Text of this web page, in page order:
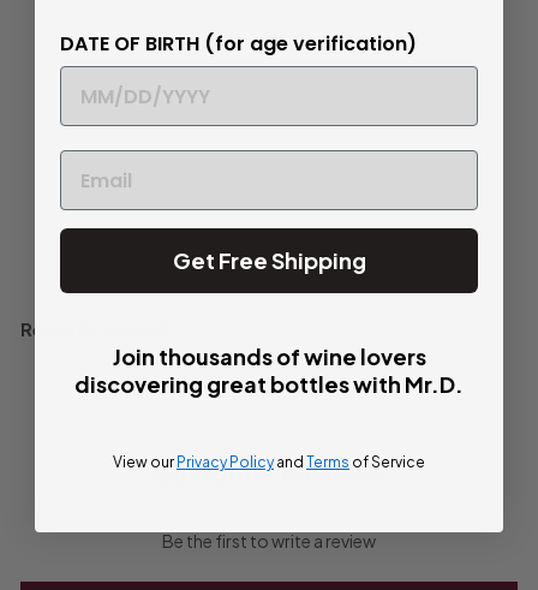
$ 124
$
1
2
4
.
8
0
Crisp and Dry
Half Case (6) 750ml
Add to cart
Recently viewed
Customer Reviews
Be the first to write a review
DATE OF BIRTH (for age verification)
Get Free Shipping
Join thousands of wine lovers
discovering great bottles with Mr.D.
View our Privacy Policyand Terms of Service